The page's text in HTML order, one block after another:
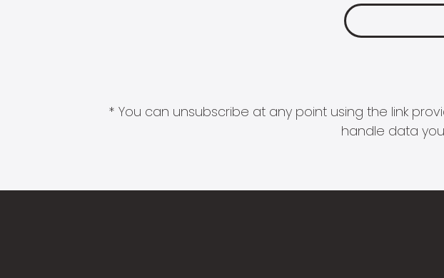
* You can unsubscribe at any point using the link
handle data